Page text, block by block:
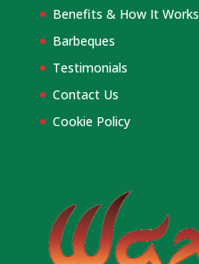
Benefits & How It Works
Barbeques
Testimonials
Contact Us
Cookie Policy